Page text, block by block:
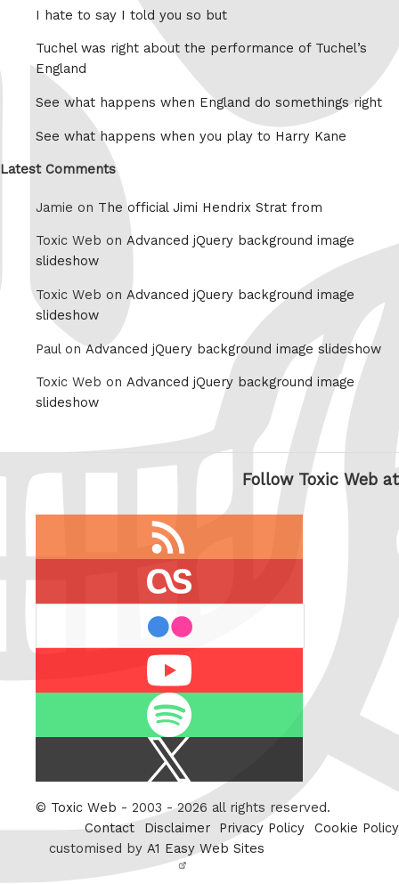
I hate to say I told you so but
Tuchel was right about the performance of Tuchel’s
England
See what happens when England do somethings right
See what happens when you play to Harry Kane
Latest Comments
Jamie on The official Jimi Hendrix Strat from
Toxic Web on Advanced jQuery background image
slideshow
Toxic Web on Advanced jQuery background image
slideshow
Paul onAdvanced jQuery background image slideshow
Toxic Web on Advanced jQuery background image
slideshow
Follow Toxic Web at
Twitter
© Toxic Web - 2003 - 2026 all rights reserved.
Contact
Disclaimer Privacy Policy
Cookie Policy
customised by A1 Easy Web Sites